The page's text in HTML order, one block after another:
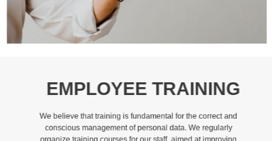
EMPLOYEE TRAINING
conscious management of personal data. We regularly
organize training courses for our staff, aimed at improving